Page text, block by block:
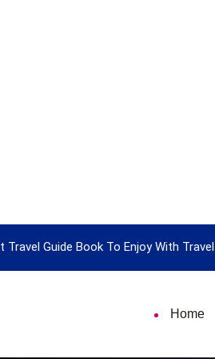
Travel Guide Book To Enjoy With Travel
Home